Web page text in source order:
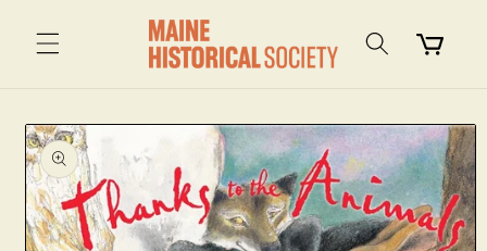
content
Cart
Skip to
product
information